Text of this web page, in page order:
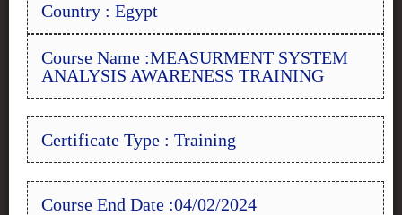
Country : Egypt
Course Name :MEASURMENT SYSTEM
ANALYSIS AWARENESS TRAINING
Certificate Type : Training
Course End Date :04/02/2024